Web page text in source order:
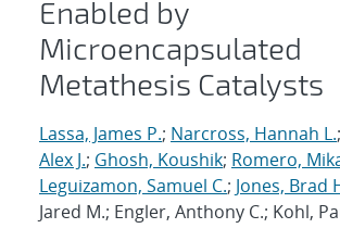
Enabled by
Microencapsulated
Metathesis Catalysts
Lassa, James P.; Narcross, Hannah L.;
Alex J.; Ghosh, Koushik; Romero,
Leguizamon, Samuel C.; Jones, Brad
Jared M.; Engler, Anthony C.; Kohl,